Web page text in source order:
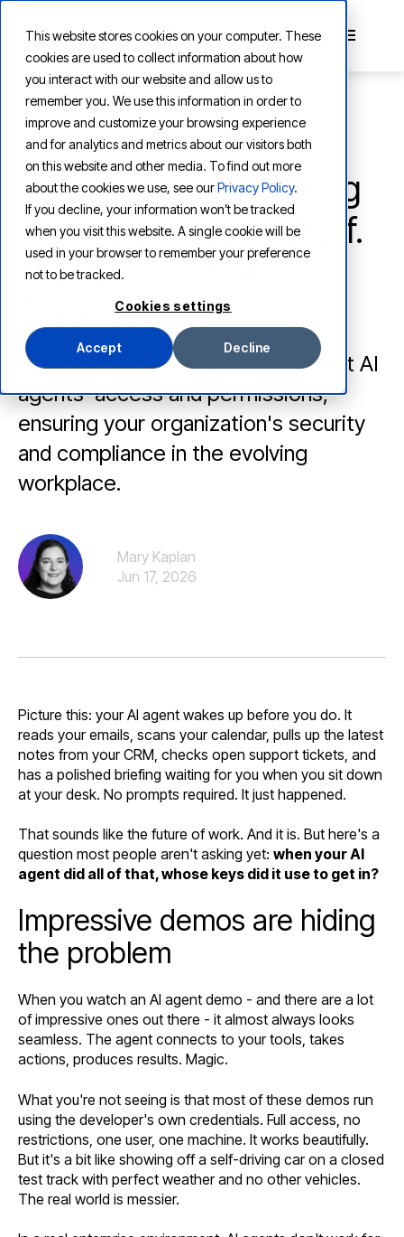
This website stores cookies on your computer. These
cookies are used to collect information about how
you interact with our website and allow us to
remember you. We use this information in order to
improve and customize your browsing experience
and for analytics and metrics about our visitors both
on this website and other media. To find out more
about the cookies we use, see ourPrivacy Policy.
If you decline, your information won’t be tracked
when you visit this website. A single cookie will be
used in your browser to remember your preference
not to be tracked.
Cookies settings
Accept Decline
PRODUCT
Your AI Agent Is Doing
Things on Your Behalf.
So, What Can it
Access?
Explore the critical questions about AI
agents' access and permissions,
ensuring your organization's security
and compliance in the evolving
workplace.
Mary Kaplan
Jun 17, 2026
Picture this: your AI agent wakes up before you do. It
reads your emails, scans your calendar, pulls up the latest
notes from your CRM, checks open support tickets, and
has a polished briefing waiting for you when you sit down
at your desk. No prompts required. It just happened.
That sounds like the future of work. And it is. But here's a
question most people aren't asking yet: when your AI
agent did all of that, whose keys did it use to get in?
Impressive demos are hiding
the problem
When you watch an AI agent demo - and there are a lot
of impressive ones out there - it almost always looks
seamless. The agent connects to your tools, takes
actions, produces results. Magic.
What you're not seeing is that most of these demos run
using the developer's own credentials. Full access, no
restrictions, one user, one machine. It works beautifully.
But it's a bit like showing off a self-driving car on a closed
test track with perfect weather and no other vehicles.
The real world is messier.